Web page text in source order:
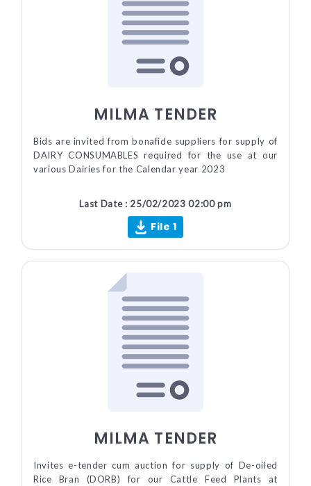
MILMA TENDER
Bids are invited from bonafide suppliers for supply of
DAIRY CONSUMABLES required for the use at our
various Dairies for the Calendar year 2023
Last Date : 25/02/2023 02:00 pm
File 1
MILMA TENDER
Invites e-tender cum auction for supply of De-oiled
Rice Bran (DORB) for our Cattle Feed Plants at